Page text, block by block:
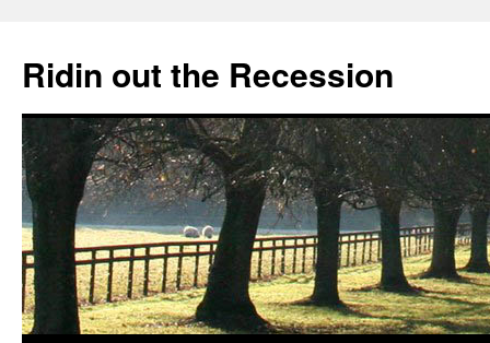
Ridin out the Recession